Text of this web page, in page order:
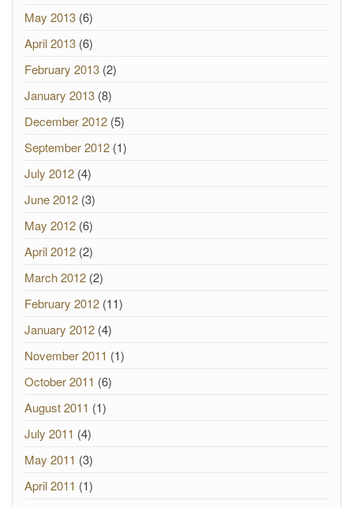
May 2013 (6)
April 2013 (6)
February 2013 (2)
January 2013 (8)
December 2012 (5)
September 2012 (1)
July 2012 (4)
June 2012 (3)
May 2012 (6)
April 2012 (2)
March 2012 (2)
February 2012 (11)
January 2012 (4)
November 2011 (1)
October 2011 (6)
August 2011 (1)
July 2011 (4)
May 2011 (3)
April 2011 (1)